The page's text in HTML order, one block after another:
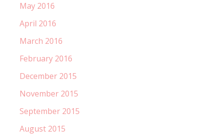
May 2016
April 2016
March 2016
February 2016
December 2015
November 2015
September 2015
August 2015